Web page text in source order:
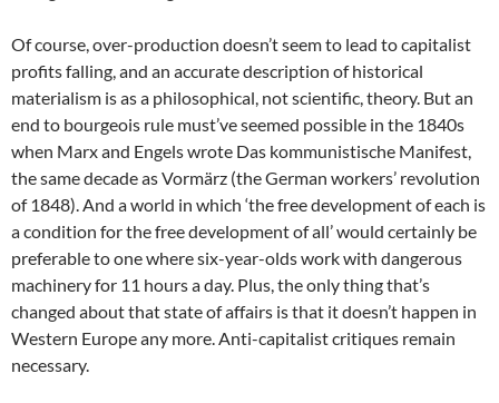
Of course, over-production doesn’t seem to lead to capitalist
profits falling, and an accurate description of historical
materialism is as a philosophical, not scientific, theory. But an
end to bourgeois rule must’ve seemed possible in the 1840s
when Marx and Engels wrote Das kommunistische Manifest,
the same decade as Vormärz (the German workers’ revolution
of 1848). And a world in which ‘the free development of each is
a condition for the free development of all’ would certainly be
preferable to one where six-year-olds work with dangerous
machinery for 11 hours a day. Plus, the only thing that’s
changed about that state of affairs is that it doesn’t happen in
Western Europe any more. Anti-capitalist critiques remain
necessary.